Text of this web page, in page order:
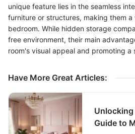
unique feature lies in the seamless
furniture or structures, making them
bedroom. While hidden storage
free environment, their main
room's visual appeal and promoting a
Have More Great Articles:
Unlocking
Guide to